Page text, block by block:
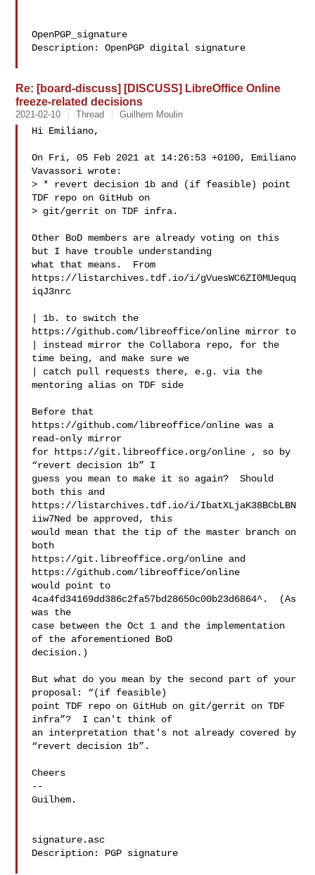
OpenPGP_signature
Description: OpenPGP digital signature
Re: [board-discuss] [DISCUSS] LibreOffice Online
freeze-related decisions
2021-02-10 Thread Guilhem Moulin
Hi Emiliano,
On Fri, 05 Feb 2021 at 14:26:53 +0100, Emiliano
Vavassori wrote:
> * revert decision 1b and (if feasible) point
TDF repo on GitHub on
> git/gerrit on TDF infra.
Other BoD members are already voting on this
but I have trouble understanding
what that means.  From
https://listarchives.tdf.io/i/gVuesWC6ZI0MUequq
iqJ3nrc
| 1b. to switch the
https://github.com/libreoffice/online mirror to
| instead mirror the Collabora repo, for the
time being, and make sure we
| catch pull requests there, e.g. via the
mentoring alias on TDF side
Before that
https://github.com/libreoffice/online was a
read-only mirror
for https://git.libreoffice.org/online , so by
“revert decision 1b” I
guess you mean to make it so again?  Should
both this and
https://listarchives.tdf.io/i/IbatXLjaK38BCbLBN
iiw7Ned be approved, this
would mean that the tip of the master branch on
both
https://git.libreoffice.org/online and
https://github.com/libreoffice/online
would point to
4ca4fd34169dd386c2fa57bd28650c00b23d6864^.  (As
was the
case between the Oct 1 and the implementation
of the aforementioned BoD
decision.)
But what do you mean by the second part of your
proposal: “(if feasible)
point TDF repo on GitHub on git/gerrit on TDF
infra”?  I can't think of
an interpretation that's not already covered by
“revert decision 1b”.
Cheers
--
Guilhem.
signature.asc
Description: PGP signature